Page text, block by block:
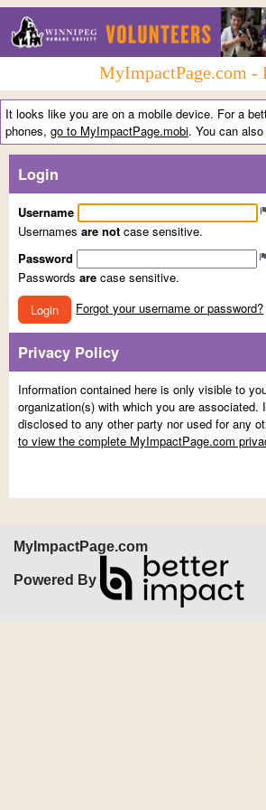
MyImpactPage.com -
It looks like you are on a mobile device. For a
phones, go to MyImpactPage.mobi. You can also
Login
Username
Usernames are not case sensitive.
Password
Passwords are case sensitive.
Login
Forgot your username or password?
Privacy Policy
Information contained here is only visible to
organization(s) with which you are associated.
disclosed to any other party nor used for any
to view the complete MyImpactPage.com
MyImpactPage.com
Powered By